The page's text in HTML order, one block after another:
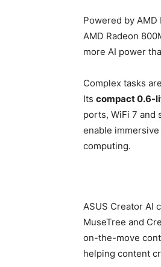
Powered by
AMD Radeon
more AI power
Complex tasks
Its compact 0.6-
ports, WiFi 7 and
enable
computing.
ASUS Creator AI
MuseTree and
on-the-move
helping content